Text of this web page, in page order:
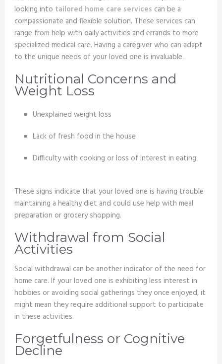
looking into tailored home care services can be a
compassionate and flexible solution. These services can
range from help with daily activities and errands to more
specialized medical care. Having a caregiver who can adapt
to the unique needs of your loved one is invaluable.
Nutritional Concerns and
Weight Loss
Unexplained weight loss
Lack of fresh food in the house
Difficulty with cooking or loss of interest in eating
These signs indicate that your loved one is having trouble
maintaining a healthy diet and could use help with meal
preparation or grocery shopping.
Withdrawal from Social
Activities
Social withdrawal can be another indicator of the need for
home care. If your loved one is exhibiting less interest in
hobbies or avoiding social gatherings they once enjoyed, it
might mean they require additional support to participate
in these activities.
Forgetfulness or Cognitive
Decline